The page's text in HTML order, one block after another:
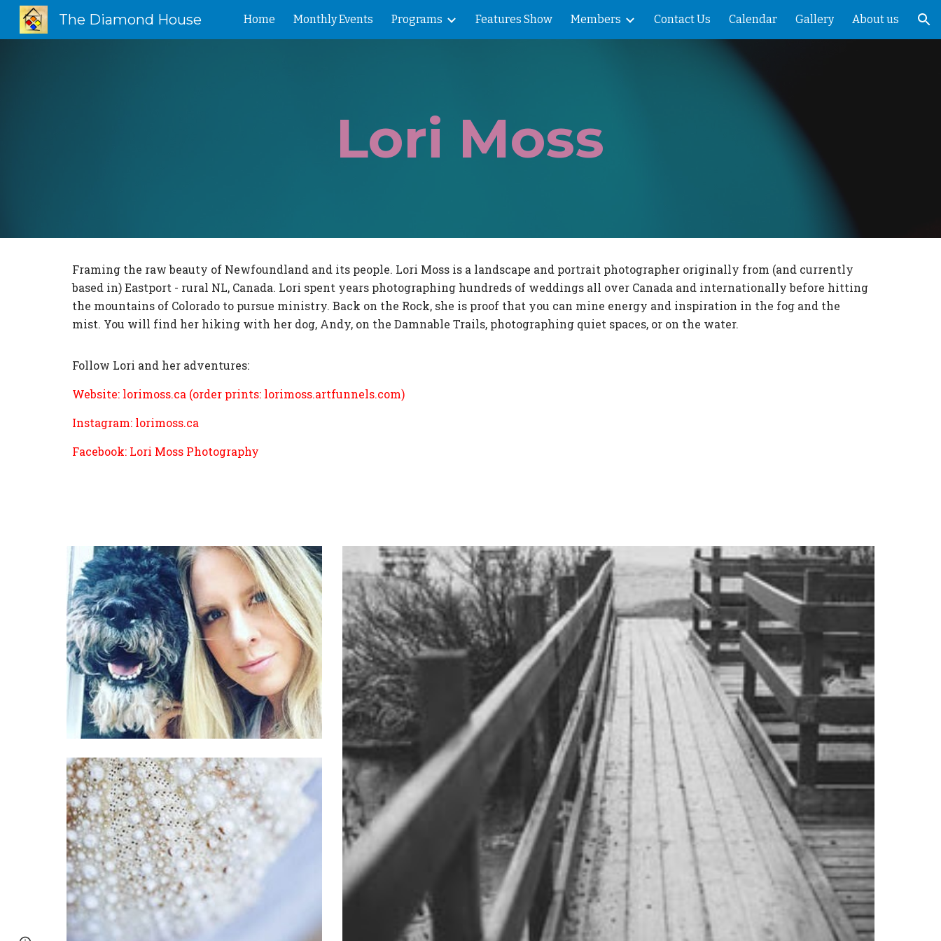
Skip to main content Skip to navigation
The Diamond House Home Monthly Events Programs Features Show Members Contact Us Calendar Gallery About us
Lori Moss
Framing the raw beauty of Newfoundland and its people. Lori Moss is a landscape and portrait photographer originally from (and currently
based in) Eastport - rural NL, Canada. Lori spent years photographing hundreds of weddings all over Canada and internationally before hitting
the mountains of Colorado to pursue ministry. Back on the Rock, she is proof that you can mine energy and inspiration in the fog and the
mist. You will find her hiking with her dog, Andy, on the Damnable Trails, photographing quiet spaces, or on the water.
Follow Lori and her adventures:
Website: lorimoss.ca (order prints: lorimoss.artfunnels.com)
Instagram: lorimoss.ca
Facebook: Lori Moss Photography